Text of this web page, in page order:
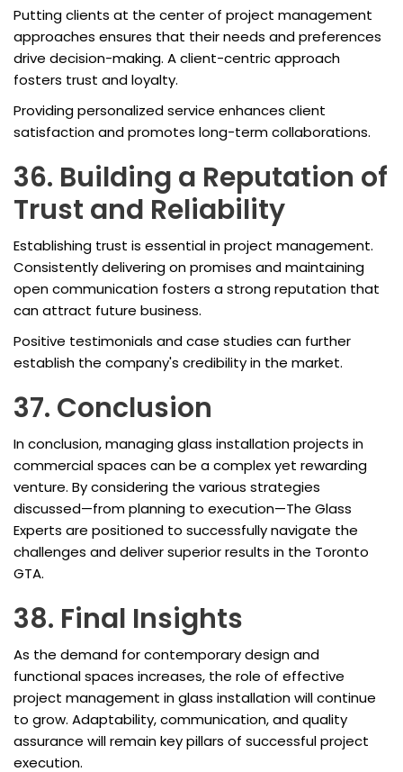
Putting clients at the center of project management
approaches ensures that their needs and preferences
drive decision-making. A client-centric approach
fosters trust and loyalty.
Providing personalized service enhances client
satisfaction and promotes long-term collaborations.
36. Building a Reputation of
Trust and Reliability
Establishing trust is essential in project management.
Consistently delivering on promises and maintaining
open communication fosters a strong reputation that
can attract future business.
Positive testimonials and case studies can further
establish the company's credibility in the market.
37. Conclusion
In conclusion, managing glass installation projects in
commercial spaces can be a complex yet rewarding
venture. By considering the various strategies
discussed—from planning to execution—The Glass
Experts are positioned to successfully navigate the
challenges and deliver superior results in the Toronto
GTA.
38. Final Insights
As the demand for contemporary design and
functional spaces increases, the role of effective
project management in glass installation will continue
to grow. Adaptability, communication, and quality
assurance will remain key pillars of successful project
execution.